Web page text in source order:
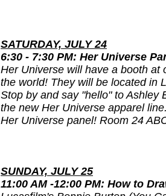
SATURDAY, JULY 24
6:30 - 7:30 PM: Her Universe
Her Universe will have a booth at
the world! They will be located in
Stop by and say "hello" to Ashley
the new Her Universe apparel
Her Universe panel! Room 24
SUNDAY, JULY 25
11:00 AM -12:00 PM: How to